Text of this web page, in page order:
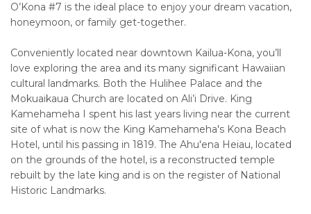
O’Kona #7 is the ideal place to enjoy your dream vacation,
honeymoon, or family get-together.
Conveniently located near downtown Kailua-Kona, you’ll
love exploring the area and its many significant Hawaiian
cultural landmarks. Both the Hulihee Palace and the
Mokuaikaua Church are located on Ali’i Drive. King
Kamehameha I spent his last years living near the current
site of what is now the King Kamehameha's Kona Beach
Hotel, until his passing in 1819. The Ahu'ena Heiau, located
on the grounds of the hotel, is a reconstructed temple
rebuilt by the late king and is on the register of National
Historic Landmarks.